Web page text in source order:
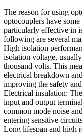
The reason for using
optocouplers have
particularly effective in
following are several
High isolation
isolation voltage,
thousand volts. This
electrical breakdown
improving the safety
Electrical insulation:
input and output
common mode noise
entering sensitive
Long lifespan and high